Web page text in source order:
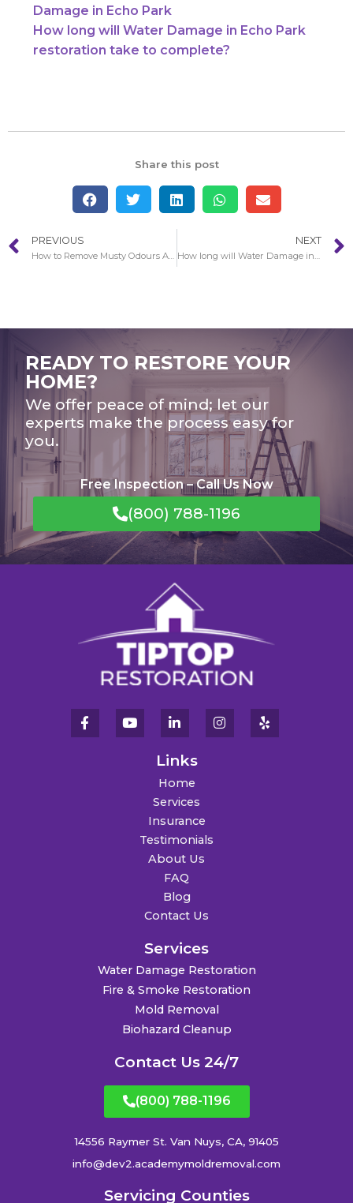
Damage in Echo Park
How long will Water Damage in Echo Park
restoration take to complete?
Share this post
PREVIOUS
How to Remove Musty Odours After Water Damage in Echo Park
NEXT
How long will Water Damage in Echo Park restoration take to complete?
READY TO RESTORE YOUR
HOME?
We offer peace of mind; let our
experts make the process easy for
you.
Free Inspection – Call Us Now
(800) 788-1196
Links
Home
Services
Insurance
Testimonials
About Us
FAQ
Blog
Contact Us
Services
Water Damage Restoration
Fire & Smoke Restoration
Mold Removal
Biohazard Cleanup
Contact Us 24/7
(800) 788-1196
14556 Raymer St. Van Nuys, CA, 91405
info@dev2.academymoldremoval.com
Servicing Counties